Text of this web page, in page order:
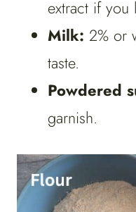
extract if you
Milk: 2% or
taste.
Powdered
garnish.